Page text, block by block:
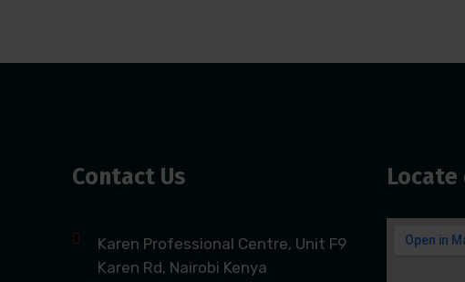
Contact Us
Karen Professional Centre, Unit F9
Karen Rd, Nairobi Kenya